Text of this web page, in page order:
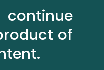
continue
of